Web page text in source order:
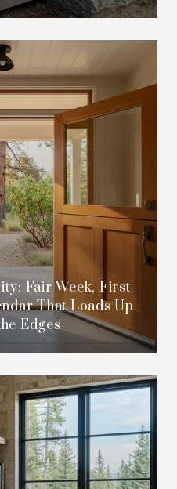
Fair Week, First
That Loads Up
Edges